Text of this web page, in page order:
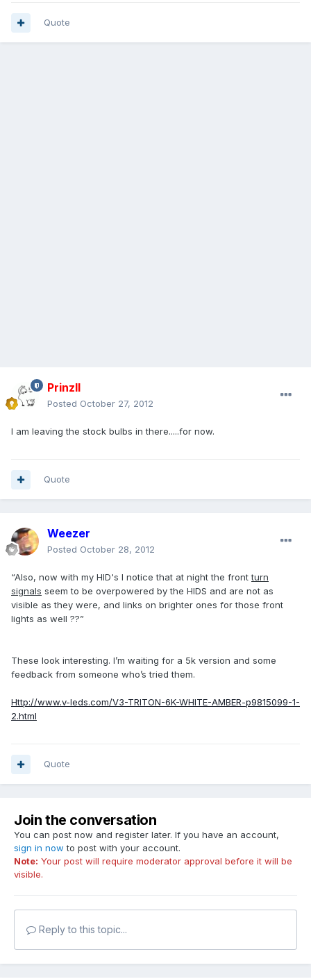
Quote
PrinzII
Posted October 27, 2012
I am leaving the stock bulbs in there.....for now.
Quote
Weezer
Posted October 28, 2012
“Also, now with my HID's I notice that at night the frontturn
signals seem to be overpowered by the HIDS and are not as
visible as they were, and links on brighter ones for those front
lights as well ??”
These look interesting. I’m waiting for a 5k version and some
feedback from someone who’s tried them.
Http://www.v-leds.com/V3-TRITON-6K-WHITE-AMBER-p9815099-1-
2.html
Quote
Join the conversation
You can post now and register later. If you have an account,
sign in now to post with your account.
Note: Your post will require moderator approval before it will be
visible.
Reply to this topic...